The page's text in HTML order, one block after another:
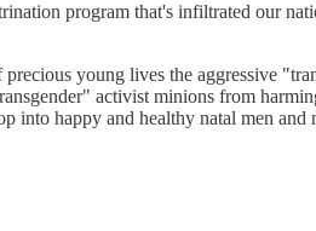
program that's infiltrated our
young lives the aggressive
activist minions from
into happy and healthy natal men and